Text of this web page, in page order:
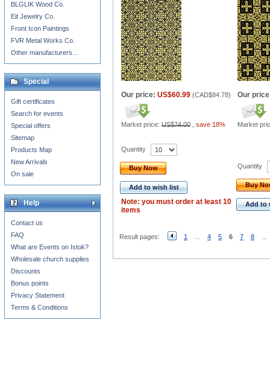
Our price: US$60.99 (CAD$84.78)
Market price: US$74.00 save 18%
Our
Market
Quantity
Buy Now
Add to wish list
Note: you must order at least 10
items
Quantity
Buy
Add to
Result pages: 1 4 5 6 7 8
BLGLIK Wood Co.
Eit Jewelry Co.
Front Icon Paintings
FVR Metal Works Co.
Other manufacturers...
Special
Gift certificates
Search for events
Special offers
Sitemap
Products Map
New Arrivals
On sale
Help
Contact us
FAQ
What are Events on Istok?
Wholesale church supplies
Discounts
Bonus points
Privacy Statement
Terms & Conditions